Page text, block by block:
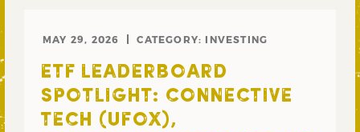
MAY 29, 2026 CATEGORY: INVESTING
ETF LEADERBOARD
SPOTLIGHT: CONNECTIVE
TECH (UFOX),